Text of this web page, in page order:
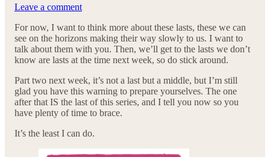
Leave a comment
For now, I want to think more about these lasts, these we can
see on the horizons making their way slowly to us. I want to
talk about them with you. Then, we’ll get to the lasts we don’t
know are lasts at the time next week, so do stick around.
Part two next week, it’s not a last but a middle, but I’m still
glad you have this warning to prepare yourselves. The one
after that IS the last of this series, and I tell you now so you
have plenty of time to brace.
It’s the least I can do.